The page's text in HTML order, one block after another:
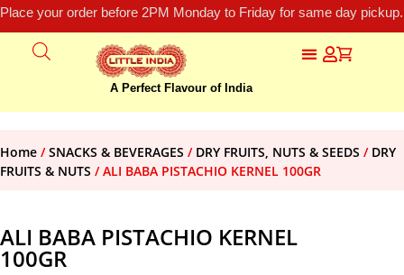
Place your order before 2PM Monday to Friday for same day
A Perfect Flavour of India
Home /SNACKS & BEVERAGES / DRY FRUITS, NUTS & SEEDS / DRY
FRUITS & NUTS / ALI BABA PISTACHIO KERNEL 100GR
ALI BABA PISTACHIO KERNEL
100GR